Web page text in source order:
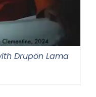
Drupön Lama